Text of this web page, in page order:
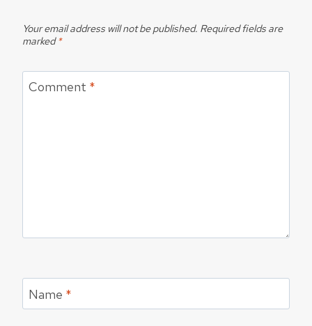
Your email address will not be published. Required fields are
marked*
Comment *
Name *